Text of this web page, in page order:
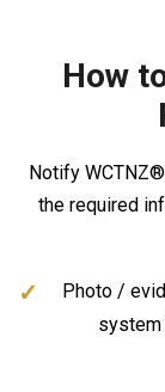
How
Notify
the required
Photo /
system